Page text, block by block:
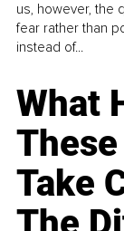
us, however, the
fear rather than
instead of...
What
Take